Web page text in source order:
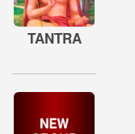
TANTRA